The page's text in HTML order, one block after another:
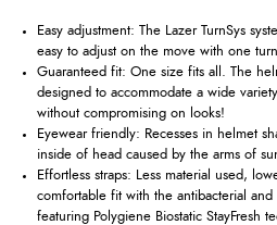
Easy adjustment: The Lazer TurnSys
easy to adjust on the move with one
Guaranteed fit: One size fits all. The
designed to accommodate a wide
without compromising on looks!
Eyewear friendly: Recesses in helmet
inside of head caused by the arms of
Effortless straps: Less material used,
comfortable fit with the antibacterial and
featuring Polygiene Biostatic StayFresh